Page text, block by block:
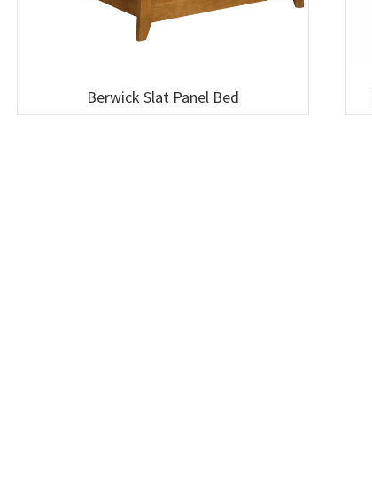
Berwick Slat Panel Bed